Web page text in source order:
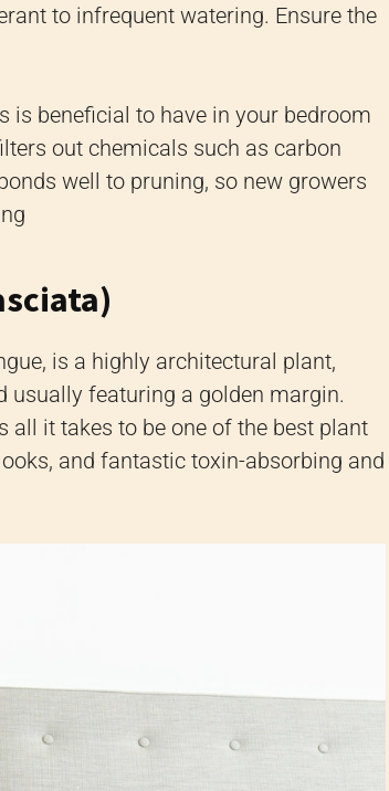
to infrequent watering. Ensure the
is beneficial to have in your bedroom
out chemicals such as carbon
well to pruning, so new growers
is a highly architectural plant,
usually featuring a golden margin.
it takes to be one of the best plant
and fantastic toxin-absorbing and